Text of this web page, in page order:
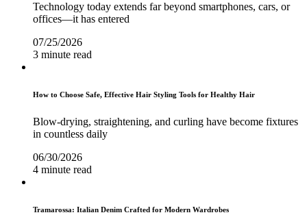
Technology today extends far beyond smartphones, cars, or
offices—it has entered
07/25/2026
3 minute read
How to Choose Safe, Effective Hair Styling Tools for Healthy Hair
Blow-drying, straightening, and curling have become fixtures
in countless daily
06/30/2026
4 minute read
Tramarossa: Italian Denim Crafted for Modern Wardrobes